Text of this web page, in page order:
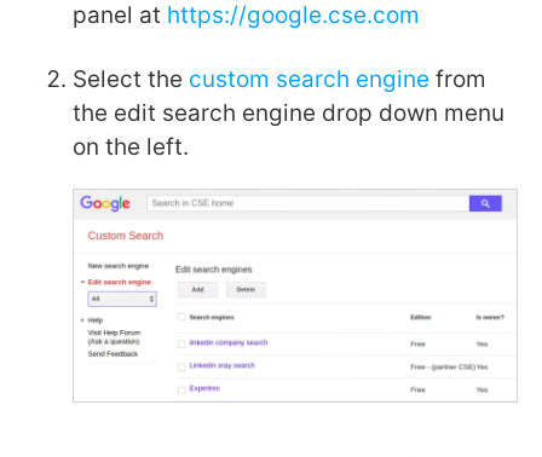
panel at https://google.cse.com
Select the custom search engine from
the edit search engine drop down menu
on the left.